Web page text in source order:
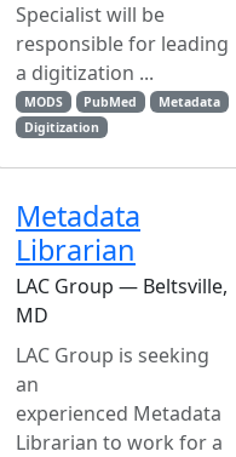
Specialist will be
responsible for leading
a digitization ...
MODS PubMed
Metadata
Digitization
Metadata
Librarian
LAC Group — Beltsville,
MD
LAC Group is seeking
an
experienced Metadata
Librarian to work for a